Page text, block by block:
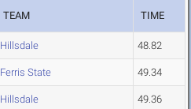
TEAM TIME
Hillsdale 48.82
Ferris State 49.34
Hillsdale 49.36